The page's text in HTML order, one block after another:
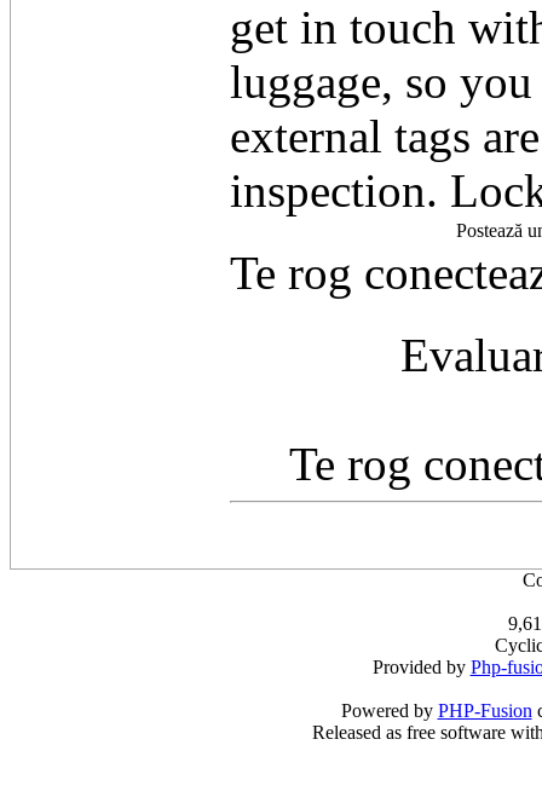
get in touch
luggage, so
external tags
inspection.
Postează
Te rog
Te rog
Provided by Php-
Powered by PHP-Fusion
Released as free software